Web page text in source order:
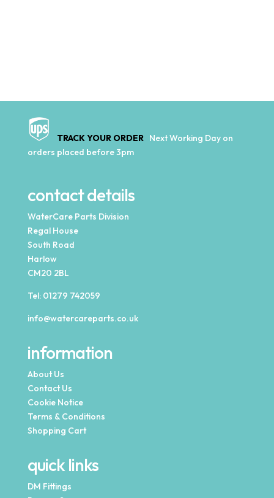
TRACK YOUR ORDER Next Working Day on
orders placed before 3pm
contact details
WaterCare Parts Division
Regal House
South Road
Harlow
CM20 2BL
Tel: 01279 742059
info@watercareparts.co.uk
information
About Us
Contact Us
Cookie Notice
Terms & Conditions
Shopping Cart
quick links
DM Fittings